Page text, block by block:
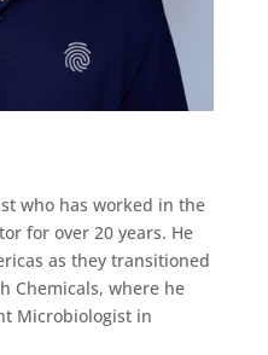
who has worked in the
for over 20 years. He
as they transitioned
Chemicals, where he
Microbiologist in